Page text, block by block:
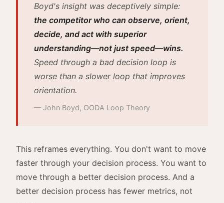
Boyd's insight was deceptively simple:
the competitor who can observe, orient,
decide, and act with superior
understanding—not just speed—wins.
Speed through a bad decision loop is
worse than a slower loop that improves
orientation.
— John Boyd, OODA Loop Theory
This reframes everything. You don't want to move
faster through your decision process. You want to
move through a better decision process. And a
better decision process has fewer metrics, not